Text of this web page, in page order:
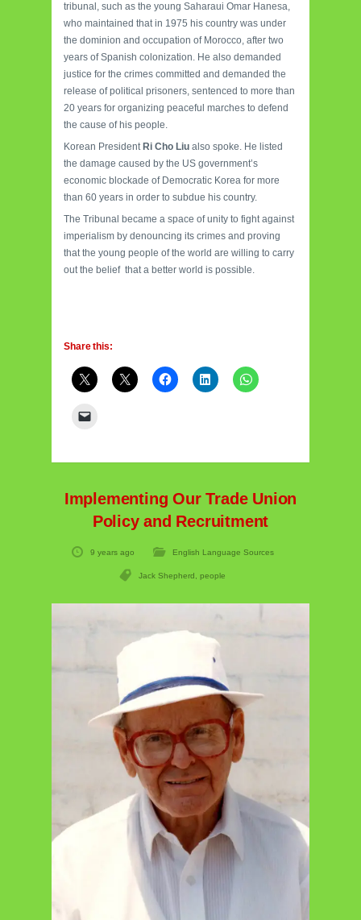
tribunal, such as the young Saharaui Omar Hanesa,
who maintained that in 1975 his country was under
the dominion and occupation of Morocco, after two
years of Spanish colonization. He also demanded
justice for the crimes committed and demanded the
release of political prisoners, sentenced to more than
20 years for organizing peaceful marches to defend
the cause of his people.
Korean President Ri Cho Liu also spoke. He listed
the damage caused by the US government’s
economic blockade of Democratic Korea for more
than 60 years in order to subdue his country.
The Tribunal became a space of unity to fight against
imperialism by denouncing its crimes and proving
that the young people of the world are willing to carry
out the belief that a better world is possible.
Share this:
Implementing Our Trade Union
Policy and Recruitment
9 years ago English Language Sources
Jack Shepherd people